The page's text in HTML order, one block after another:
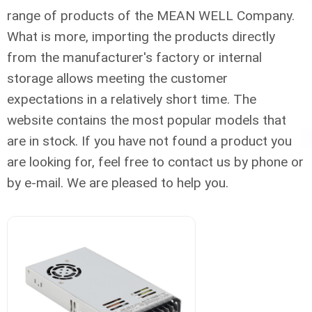
range of products of the MEAN WELL Company.
What is more, importing the products directly
from the manufacturer's factory or internal
storage allows meeting the customer
expectations in a relatively short time. The
website contains the most popular models that
are in stock. If you have not found a product you
are looking for, feel free to contact us by phone or
by e-mail. We are pleased to help you.